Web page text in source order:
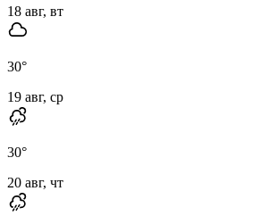
18 авг, вт
30°
19 авг, ср
30°
20 авг, чт